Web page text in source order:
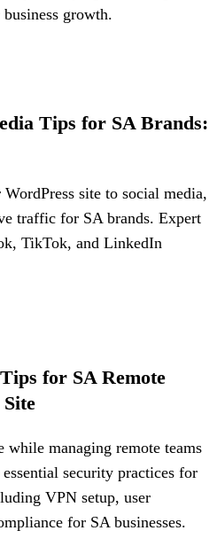
growth.
Tips for SA Brands:
site to social media,
traffic for SA brands. Expert
TikTok, and LinkedIn
for SA Remote
while managing remote teams
security practices for
VPN setup, user
for SA businesses.